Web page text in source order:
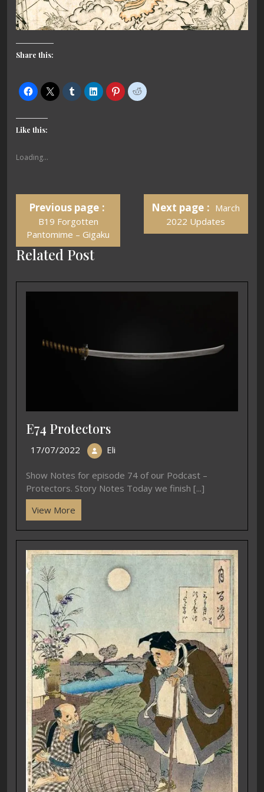
Share this:
Like this:
Loading...
Related
EP42B Falling Blossoms
B2 Yuki ya konko
15/05/2020
In "Blossoms"
Previous page
B19 Forgotten
Pantomime – Gigaku
Next page
Related Post
E74 Protectors
17/07/2022 Eli
Show Notes for episode 74 of our Podcast –
Protectors. Story Notes Today we finish [...]